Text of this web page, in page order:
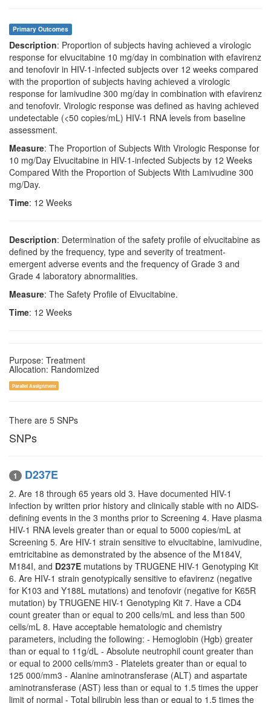
Primary Outcomes
Description: Proportion of subjects having achieved a virologic
response for elvucitabine 10 mg/day in combination with efavirenz
and tenofovir in HIV-1-infected subjects over 12 weeks compared
with the proportion of subjects having achieved a virologic
response for lamivudine 300 mg/day in combination with efavirenz
and tenofovir. Virologic response was defined as having achieved
undetectable (<50 copies/mL) HIV-1 RNA levels from baseline
assessment.
Measure: The Proportion of Subjects With Virologic Response for
10 mg/Day Elvucitabine in HIV-1-infected Subjects by 12 Weeks
Compared With the Proportion of Subjects With Lamivudine 300
mg/Day.
Time: 12 Weeks
Description: Determination of the safety profile of elvucitabine as
defined by the frequency, type and severity of treatment-
emergent adverse events and the frequency of Grade 3 and
Grade 4 laboratory abnormalities.
Measure: The Safety Profile of Elvucitabine.
Time: 12 Weeks
Purpose: Treatment
Allocation: Randomized
Parallel Assignment
There are 5 SNPs
SNPs
1 D237E
2. Are 18 through 65 years old 3. Have documented HIV-1
infection by written prior history and clinically stable with no AIDS-
defining events in the 3 months prior to Screening 4. Have plasma
HIV-1 RNA levels greater than or equal to 5000 copies/mL at
Screening 5. Are HIV-1 strain sensitive to elvucitabine, lamivudine,
emtricitabine as demonstrated by the absence of the M184V,
M184I, and D237E mutations by TRUGENE HIV-1 Genotyping Kit
6. Are HIV-1 strain genotypically sensitive to efavirenz (negative
for K103 and Y188L mutations) and tenofovir (negative for K65R
mutation) by TRUGENE HIV-1 Genotyping Kit 7. Have a CD4
count greater than or equal to 200 cells/mL and less than 500
cells/mL 8. Have acceptable hematologic and chemistry
parameters, including the following: - Hemoglobin (Hgb) greater
than or equal to 11g/dL - Absolute neutrophil count greater than
or equal to 2000 cells/mm3 - Platelets greater than or equal to
125 000/mm3 - Alanine aminotransferase (ALT) and aspartate
aminotransferase (AST) less than or equal to 1.5 times the upper
limit of normal - Total bilirubin less than or equal to 1.5 times the